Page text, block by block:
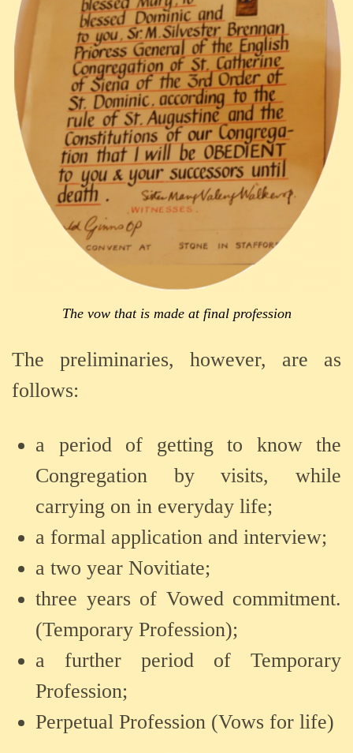
The vow that is made at final profession
The preliminaries, however, are as
follows:
a period of getting to know the
Congregation by visits, while
carrying on in everyday life;
a formal application and interview;
a two year Novitiate;
three years of Vowed commitment.
(Temporary Profession);
a further period of Temporary
Profession;
Perpetual Profession (Vows for life)